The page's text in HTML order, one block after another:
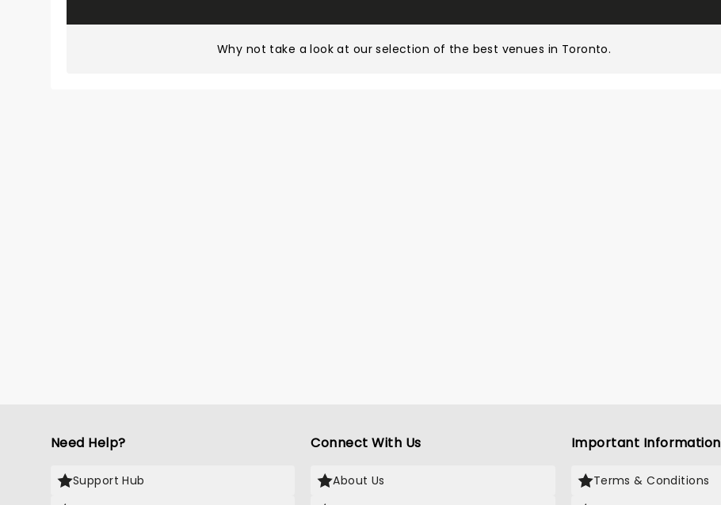
Why not take a look at our selection of the best venues in Toronto.
Need Help?
Support Hub
Connect With Us
About Us
Important Information
Terms & Conditions